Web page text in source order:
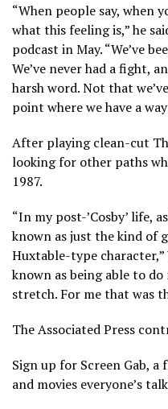
“When people say, when
what this feeling is,” he
podcast in May. “We’ve
We’ve never had a fight,
harsh word. Not that
point where we have a
After playing clean-cut
looking for other paths
1987.
“In my post-’Cosby’ life,
known as just the kind of
Huxtable-type
known as being able to
stretch. For me that was
The Associated Press
Sign up for Screen Gab,
and movies everyone’s